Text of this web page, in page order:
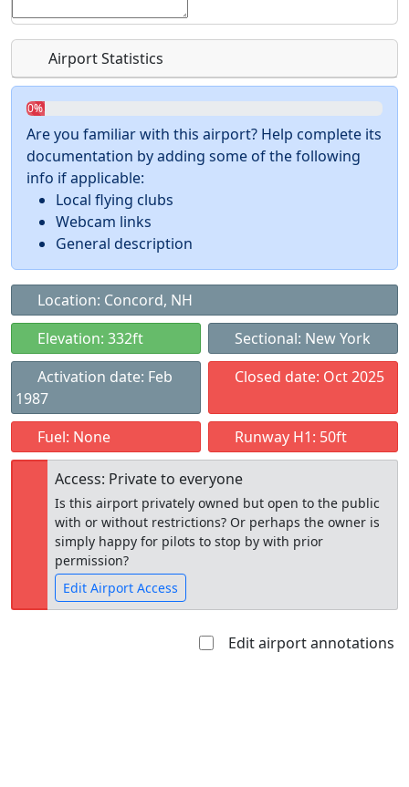
Airport Statistics
0%
Are you familiar with this airport? Help complete its
documentation by adding some of the following
info if applicable:
Local flying clubs
Webcam links
General description
Location: Concord, NH
Elevation: 332ft
Sectional: New York
Activation date: Feb
1987
Closed date: Oct 2025
Fuel: None Runway H1: 50ft
Access: Private to everyone
Is this airport privately owned but open to the public
with or without restrictions? Or perhaps the owner is
simply happy for pilots to stop by with prior
permission?
Edit Airport Access
Edit airport annotations